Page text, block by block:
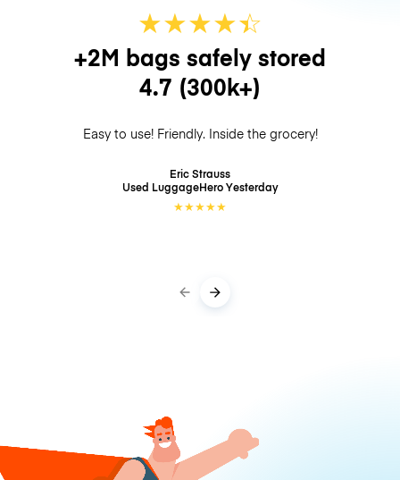
★★★★☆
★
+2M bags safely stored
4.7 (300k+)
Easy to use! Friendly. Inside the grocery!
Eric Strauss
Used LuggageHeroYesterday
★★★★★